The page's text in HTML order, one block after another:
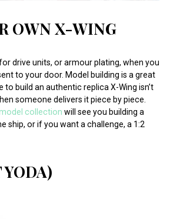
OWN X-WING
drive units, or armour plating, when you
to your door. Model building is a great
to build an authentic replica X-Wing isn’t
someone delivers it piece by piece.
collection will see you building a
ship, or if you want a challenge, a 1:2